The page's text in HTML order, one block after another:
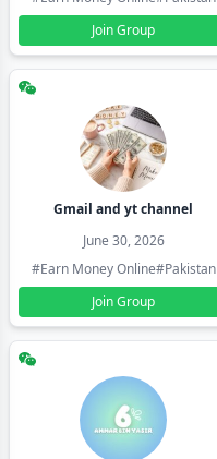
Join Group
Gmail and yt channel
June 30, 2026
#Earn Money Online#Pakistan
Join Group